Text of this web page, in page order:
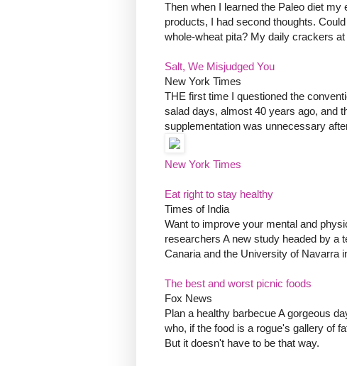
Then when I learned the Paleo diet
products, I had second thoughts.
whole-wheat pita? My daily crackers
Salt, We Misjudged You
New York Times
THE first time I questioned the
salad days, almost 40 years ago, and
supplementation was unnecessary
New York Times
Eat right to stay healthy
Times of India
Want to improve your mental and
researchers A new study headed by a
Canaria and the University of Navarra
The best and worst picnic foods
Fox News
Plan a healthy barbecue A gorgeous
who, if the food is a rogue's gallery of
But it doesn't have to be that way.